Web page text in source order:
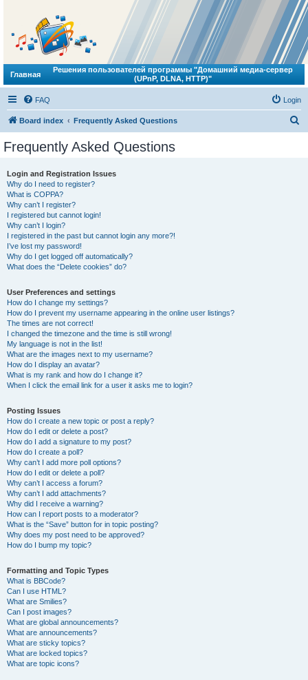
Главная
Решения пользователей программы "Домашний медиа-сервер
(UPnP, DLNA, HTTP)"
FAQ Login
Board index Frequently Asked Questions
Frequently Asked Questions
Login and Registration Issues
Why do I need to register?
What is COPPA?
Why can’t I register?
I registered but cannot login!
Why can’t I login?
I registered in the past but cannot login any more?!
I’ve lost my password!
Why do I get logged off automatically?
What does the “Delete cookies” do?
User Preferences and settings
How do I change my settings?
How do I prevent my username appearing in the online user listings?
The times are not correct!
I changed the timezone and the time is still wrong!
My language is not in the list!
What are the images next to my username?
How do I display an avatar?
What is my rank and how do I change it?
When I click the email link for a user it asks me to login?
Posting Issues
How do I create a new topic or post a reply?
How do I edit or delete a post?
How do I add a signature to my post?
How do I create a poll?
Why can’t I add more poll options?
How do I edit or delete a poll?
Why can’t I access a forum?
Why can’t I add attachments?
Why did I receive a warning?
How can I report posts to a moderator?
What is the “Save” button for in topic posting?
Why does my post need to be approved?
How do I bump my topic?
Formatting and Topic Types
What is BBCode?
Can I use HTML?
What are Smilies?
Can I post images?
What are global announcements?
What are announcements?
What are sticky topics?
What are locked topics?
What are topic icons?